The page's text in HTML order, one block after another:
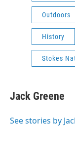
Outdoors
History
Stokes
Jack Greene
See stories by